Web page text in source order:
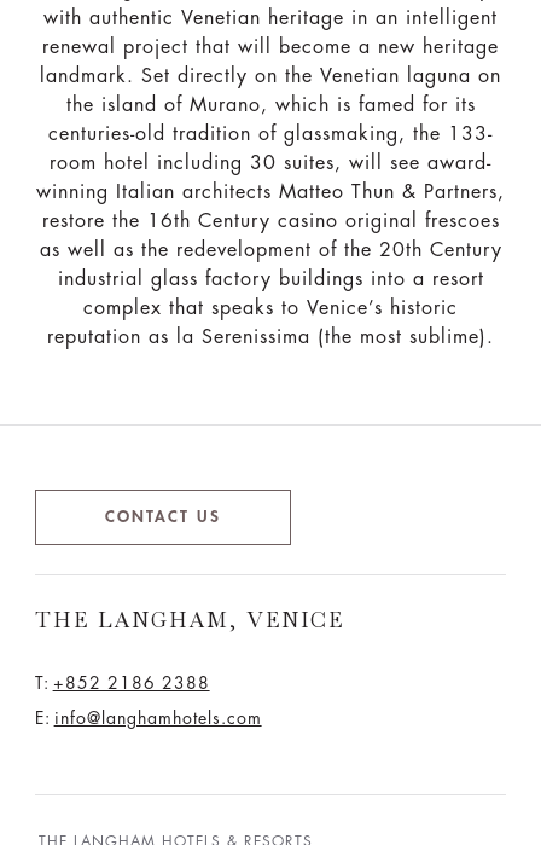
with authentic Venetian heritage in an intelligent
renewal project that will become a new heritage
landmark. Set directly on the Venetian laguna on
the island of Murano, which is famed for its
centuries-old tradition of glassmaking, the 133-
room hotel including 30 suites, will see award-
winning Italian architects Matteo Thun & Partners,
restore the 16th Century casino original frescoes
as well as the redevelopment of the 20th Century
industrial glass factory buildings into a resort
complex that speaks to Venice’s historic
reputation as la Serenissima (the most sublime).
CONTACT US
THE LANGHAM, VENICE
T: +852 2186 2388
E: info@langhamhotels.com
THE LANGHAM HOTELS & RESORTS